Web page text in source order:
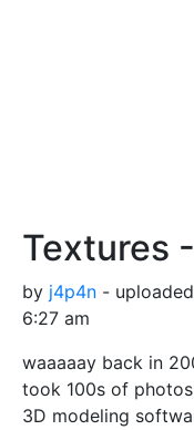
Textures
by j4p4n -
6:27 am
waaaaay back in
took 100s of
3D modeling